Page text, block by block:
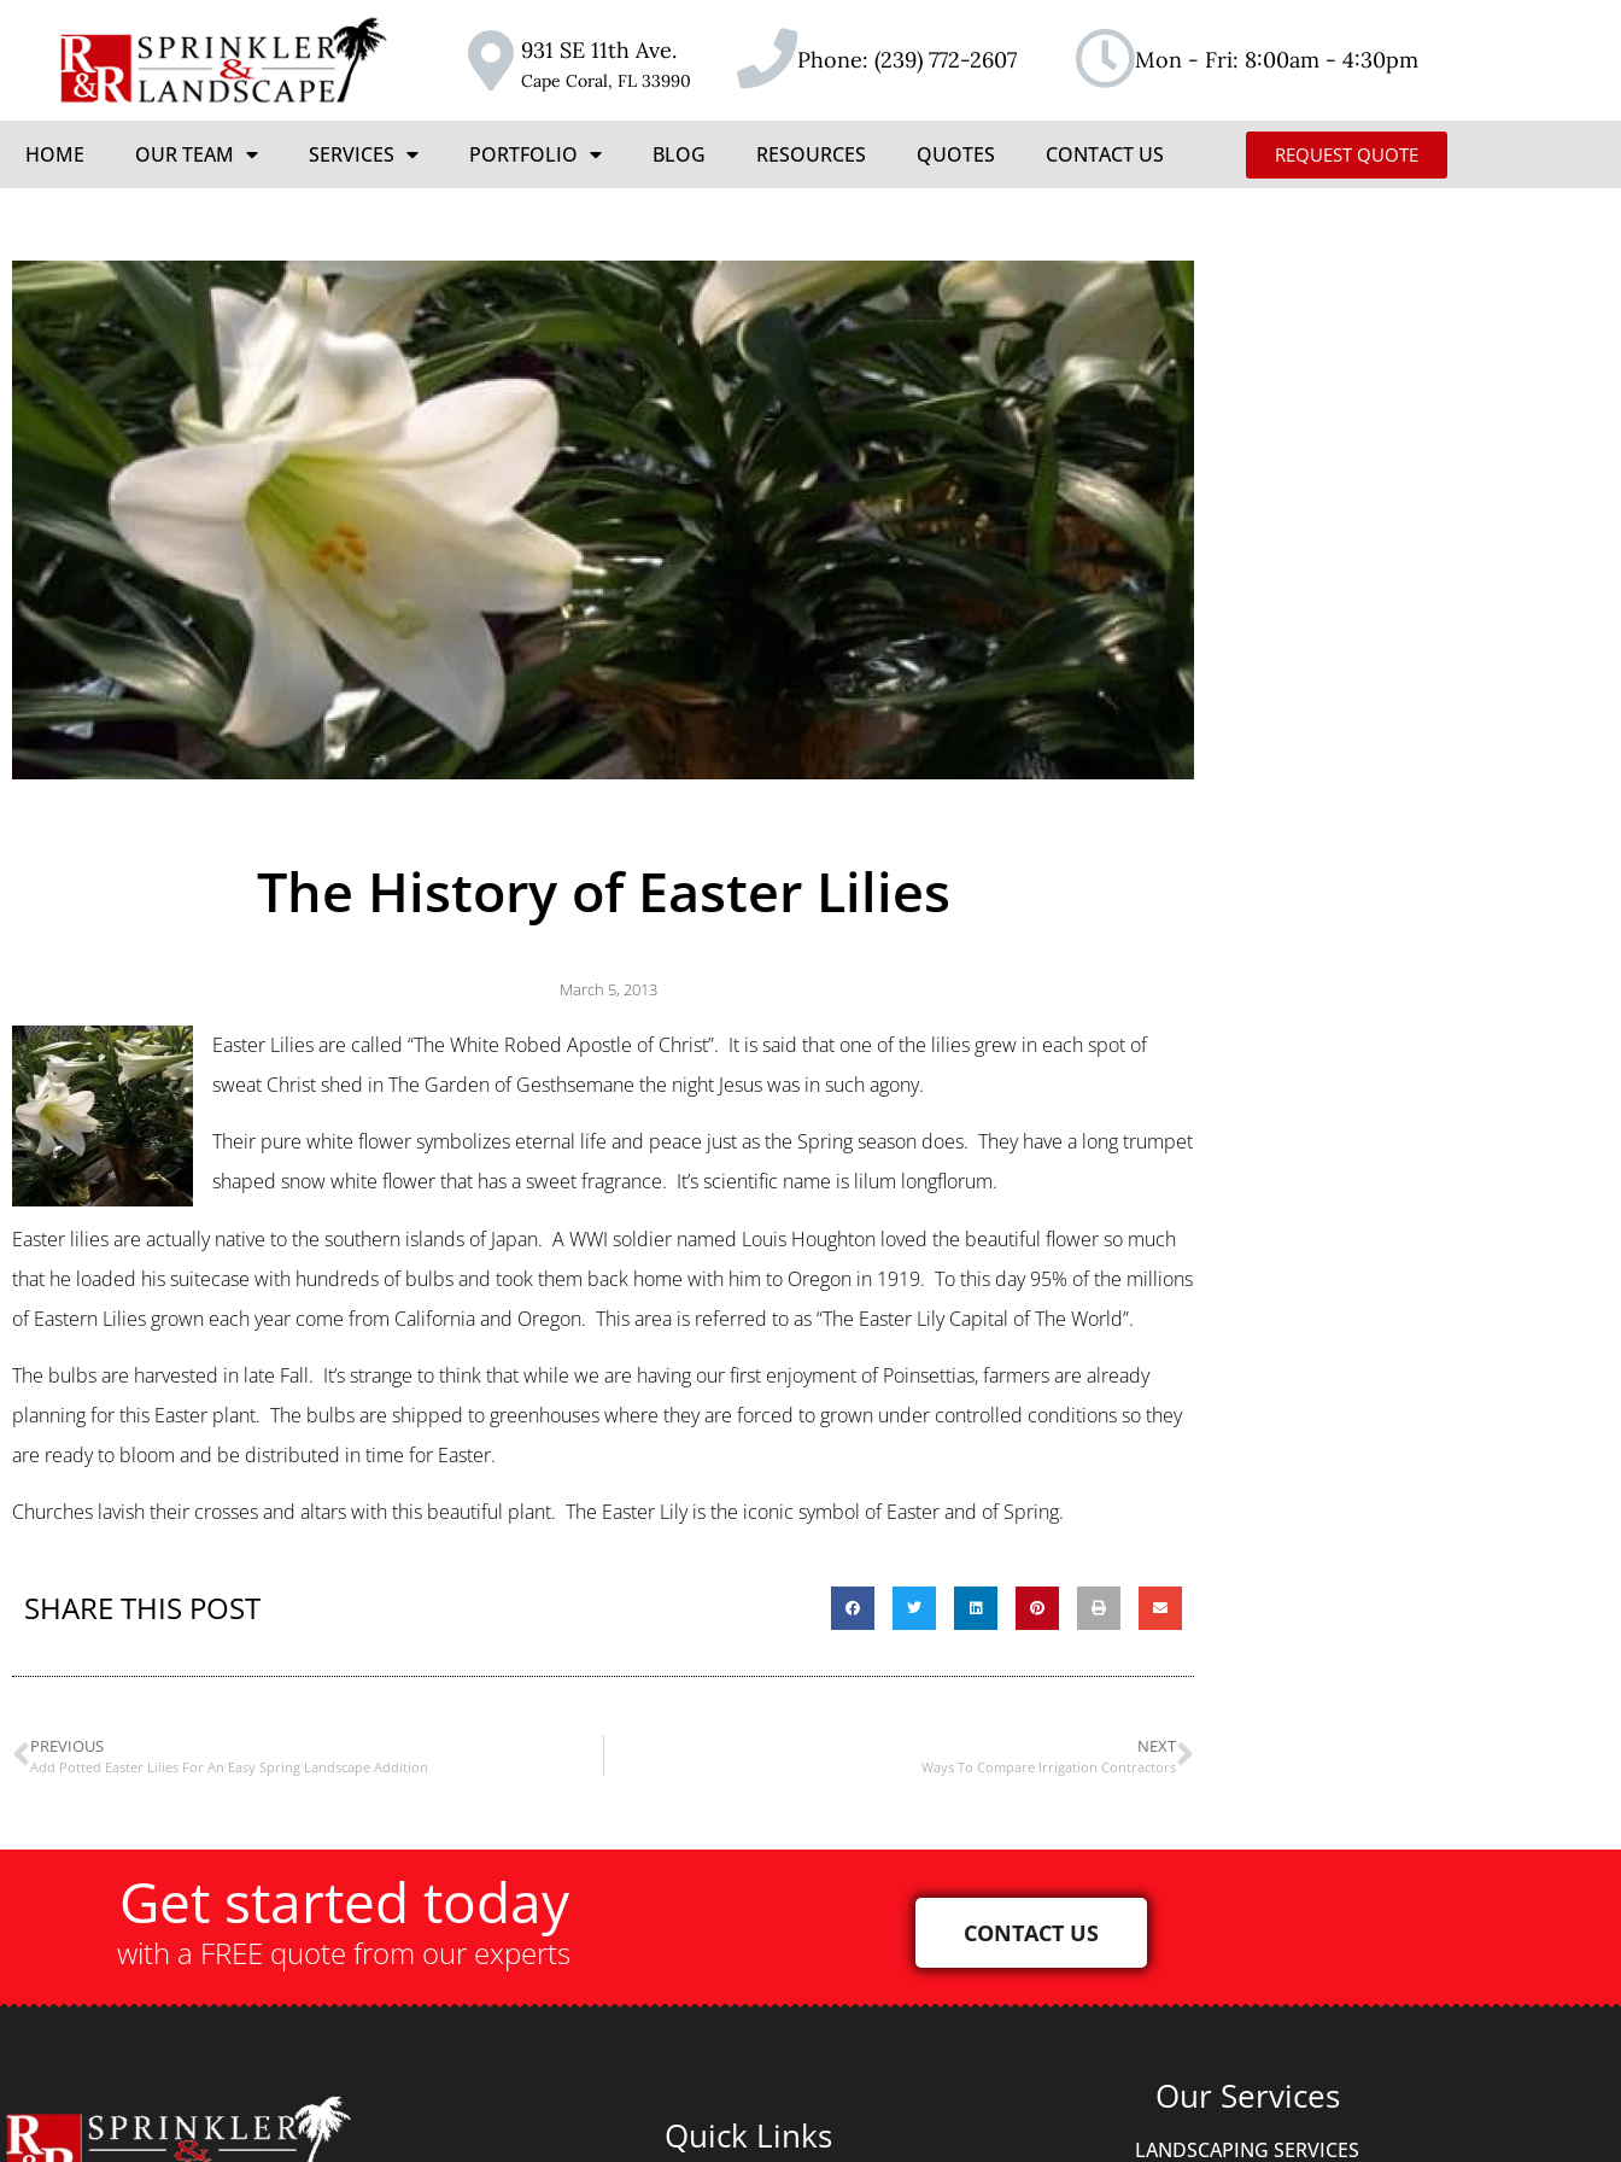
931 SE 11th Ave.
Cape Coral, FL 33990
Phone: (239) 772-2607 Mon - Fri: 8:00am - 4:30pm
HOME OUR TEAM SERVICES PORTFOLIO BLOG RESOURCES QUOTES CONTACT US REQUEST QUOTE
The History of Easter Lilies
March 5, 2013
Easter Lilies are called “The White Robed Apostle of Christ”. It is said that one of the lilies grew in each spot of
sweat Christ shed in The Garden of Gesthsemane the night Jesus was in such agony.
Their pure white flower symbolizes eternal life and peace just as the Spring season does. They have a long trumpet
shaped snow white flower that has a sweet fragrance. It’s scientific name is lilum longflorum.
Easter lilies are actually native to the southern islands of Japan. A WWI soldier named Louis Houghton loved the beautiful flower so much
that he loaded his suitecase with hundreds of bulbs and took them back home with him to Oregon in 1919. To this day 95% of the millions
of Eastern Lilies grown each year come from California and Oregon. This area is referred to as “The Easter Lily Capital of The World”.
The bulbs are harvested in late Fall. It’s strange to think that while we are having our first enjoyment of Poinsettias, farmers are already
planning for this Easter plant. The bulbs are shipped to greenhouses where they are forced to grown under controlled conditions so they
are ready to bloom and be distributed in time for Easter.
Churches lavish their crosses and altars with this beautiful plant. The Easter Lily is the iconic symbol of Easter and of Spring.
SHARE THIS POST
PREVIOUS
Add Potted Easter Lilies For An Easy Spring Landscape Addition
NEXT
Ways To Compare Irrigation Contractors
Get started today
with a FREE quote from our experts CONTACT US
Quick Links
Our Services
LANDSCAPING SERVICES